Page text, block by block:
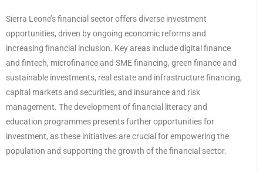
Sierra Leone’s financial sector offers diverse investment
opportunities, driven by ongoing economic reforms and
increasing financial inclusion. Key areas include digital finance
and fintech, microfinance and SME financing, green finance and
sustainable investments, real estate and infrastructure financing,
capital markets and securities, and insurance and risk
management. The development of financial literacy and
education programmes presents further opportunities for
investment, as these initiatives are crucial for empowering the
population and supporting the growth of the financial sector.